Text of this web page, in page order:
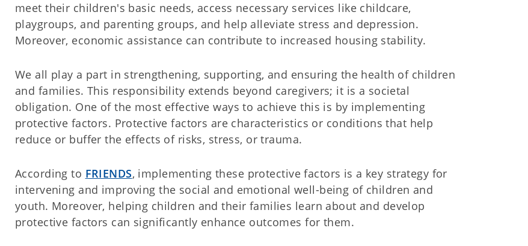
meet their children's basic needs, access necessary services like childcare,
playgroups, and parenting groups, and help alleviate stress and depression.
Moreover, economic assistance can contribute to increased housing stability.
We all play a part in strengthening, supporting, and ensuring the health of children
and families. This responsibility extends beyond caregivers; it is a societal
obligation. One of the most effective ways to achieve this is by implementing
protective factors. Protective factors are characteristics or conditions that help
reduce or buffer the effects of risks, stress, or trauma.
According to FRIENDS, implementing these protective factors is a key strategy for
intervening and improving the social and emotional well-being of children and
youth. Moreover, helping children and their families learn about and develop
protective factors can significantly enhance outcomes for them.